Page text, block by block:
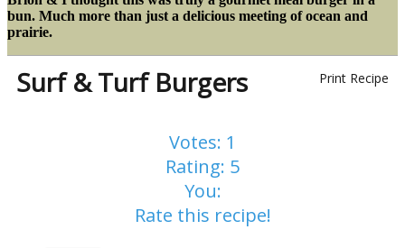
bun. Much more than just a delicious meeting of ocean and
prairie.
Print Recipe
Surf & Turf Burgers
Votes: 1
Rating: 5
You:
Rate this recipe!